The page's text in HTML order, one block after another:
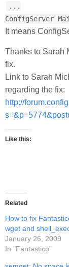
...
ConfigServer
It means
Thanks to Sarah
fix.
Link to Sarah
regarding the fix:
http://
Like this:
Related
How to fix
wget and
January 26, 2009
In "Fantastico"